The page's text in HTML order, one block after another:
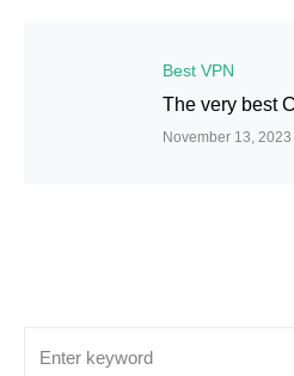
Best VPN
The very best
November 13, 2023